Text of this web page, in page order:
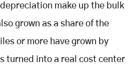
make up the bulk
grown as a share of the
or more have grown by
turned into a real cost center